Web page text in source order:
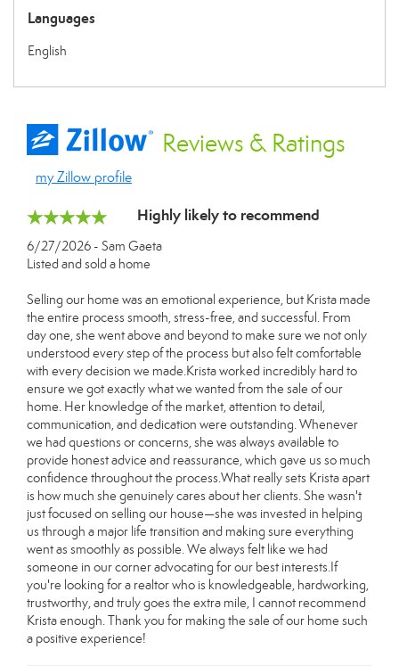
Languages
English
Reviews & Ratings
my Zillow profile
Highly likely to recommend
6/27/2026 - Sam Gaeta
Listed and sold a home
Selling our home was an emotional experience, but Krista made
the entire process smooth, stress-free, and successful. From
day one, she went above and beyond to make sure we not only
understood every step of the process but also felt comfortable
with every decision we made.Krista worked incredibly hard to
ensure we got exactly what we wanted from the sale of our
home. Her knowledge of the market, attention to detail,
communication, and dedication were outstanding. Whenever
we had questions or concerns, she was always available to
provide honest advice and reassurance, which gave us so much
confidence throughout the process.What really sets Krista apart
is how much she genuinely cares about her clients. She wasn't
just focused on selling our house—she was invested in helping
us through a major life transition and making sure everything
went as smoothly as possible. We always felt like we had
someone in our corner advocating for our best interests.If
you're looking for a realtor who is knowledgeable, hardworking,
trustworthy, and truly goes the extra mile, I cannot recommend
Krista enough. Thank you for making the sale of our home such
a positive experience!